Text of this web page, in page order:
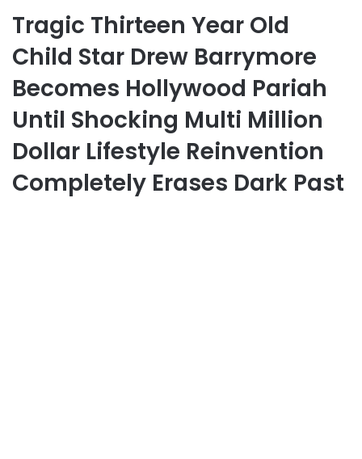
Tragic Thirteen Year Old
Child Star Drew Barrymore
Becomes Hollywood Pariah
Until Shocking Multi Million
Dollar Lifestyle Reinvention
Completely Erases Dark Past